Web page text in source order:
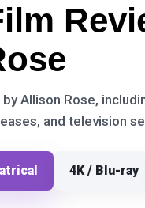
Allison Rose,
and television
4K / Blu-ray